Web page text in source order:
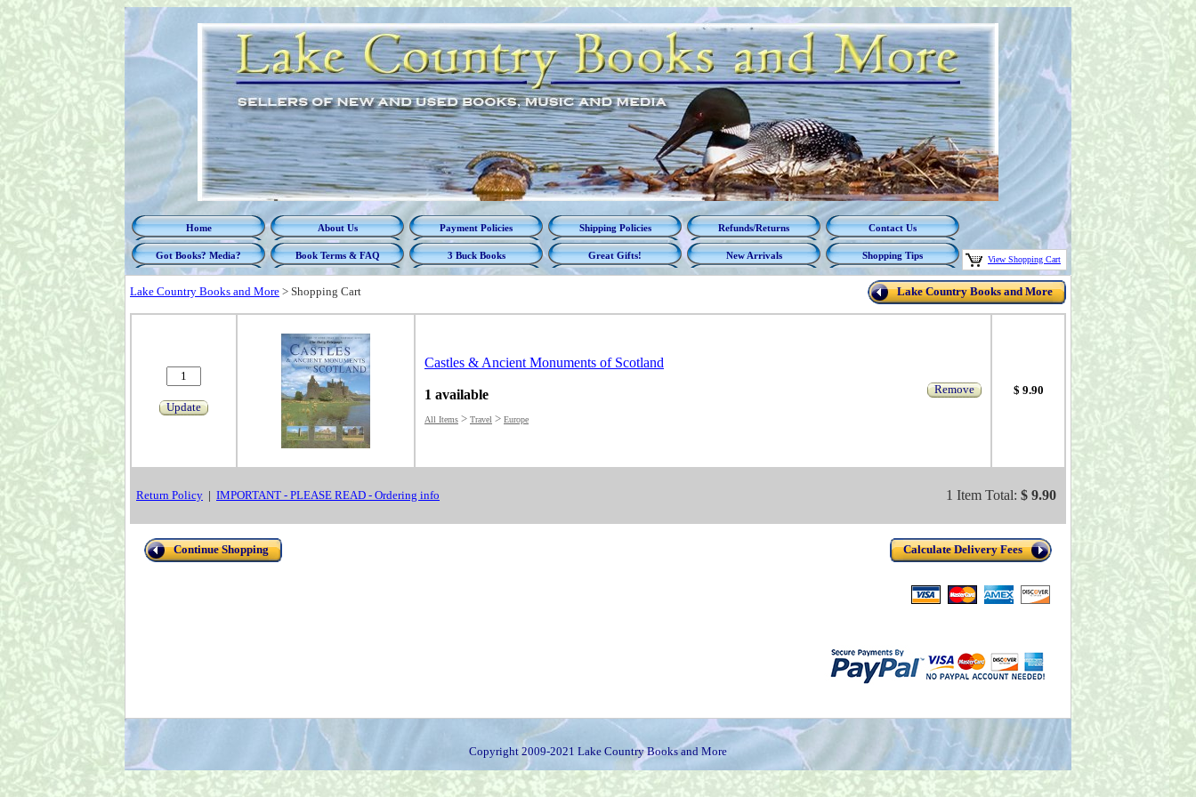
Home About Us Payment Policies Shipping Policies Refunds/Returns Contact Us
Got Books? Media? Book Terms & FAQ 3 Buck Books Great Gifts! New Arrivals Shopping Tips View Shopping Cart
Lake Country Books and More > Shopping Cart Lake Country Books and More
Update
Castles & Ancient Monuments of Scotland
1 available Remove
All Items > Travel > Europe
$ 9.90
Return Policy | IMPORTANT - PLEASE READ - Ordering info 1 Item Total: $ 9.90
Continue Shopping Calculate Delivery Fees
Copyright 2009-2021 Lake Country Books and More